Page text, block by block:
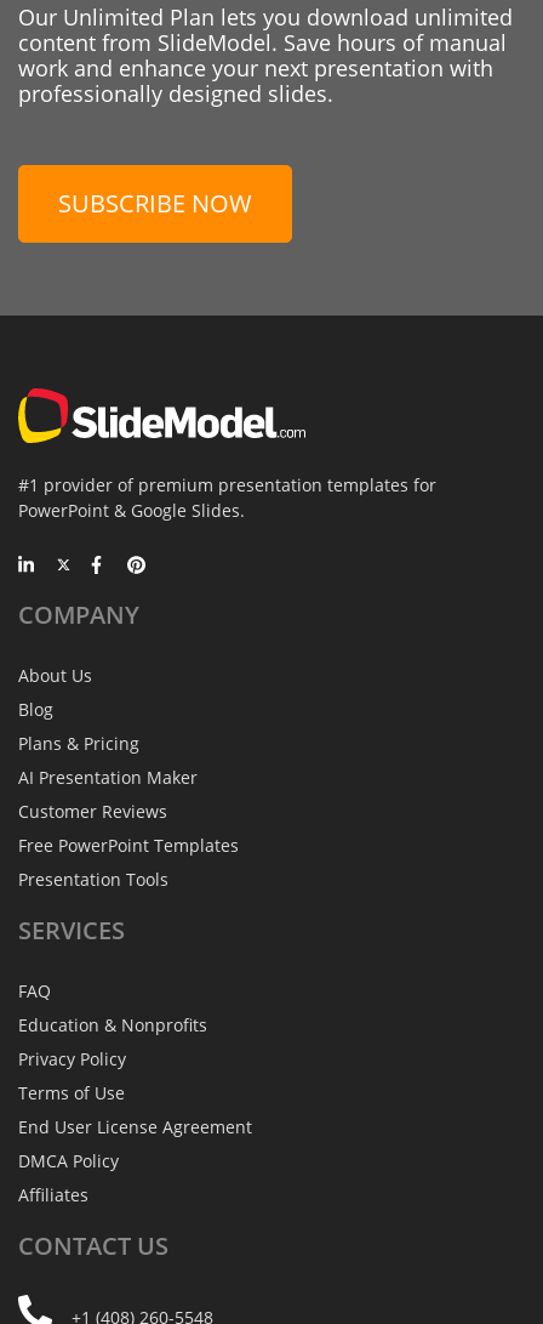
Our Unlimited Plan lets you download unlimited
content from SlideModel. Save hours of manual
work and enhance your next presentation with
professionally designed slides.
SUBSCRIBE NOW
#1 provider of premium presentation templates for
PowerPoint & Google Slides.
COMPANY
About Us
Blog
Plans & Pricing
AI Presentation Maker
Customer Reviews
Free PowerPoint Templates
Presentation Tools
SERVICES
FAQ
Education & Nonprofits
Privacy Policy
Terms of Use
End User License Agreement
DMCA Policy
Affiliates
CONTACT US
+1 (408) 260-5548